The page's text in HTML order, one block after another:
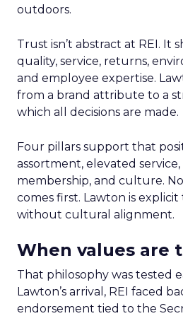
outdoors.
Trust isn’t abstract at REI. It
quality, service, returns,
and employee expertise.
from a brand attribute to a
which all decisions are made.
Four pillars support that
assortment, elevated
membership, and culture.
comes first. Lawton is
without cultural alignment.
When values are
That philosophy was tested
Lawton’s arrival, REI faced
endorsement tied to the